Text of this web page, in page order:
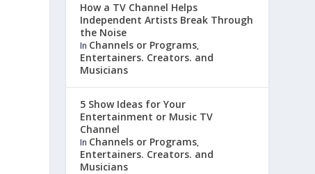
How a TV Channel Helps
Independent Artists Break Through
the Noise
In Channels or Programs,
Entertainers. Creators. and
Musicians
5 Show Ideas for Your
Entertainment or Music TV
Channel
In Channels or Programs,
Entertainers. Creators. and
Musicians